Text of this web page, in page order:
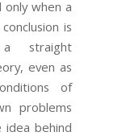
only when a
is
straight
even as
of
problems
idea behind